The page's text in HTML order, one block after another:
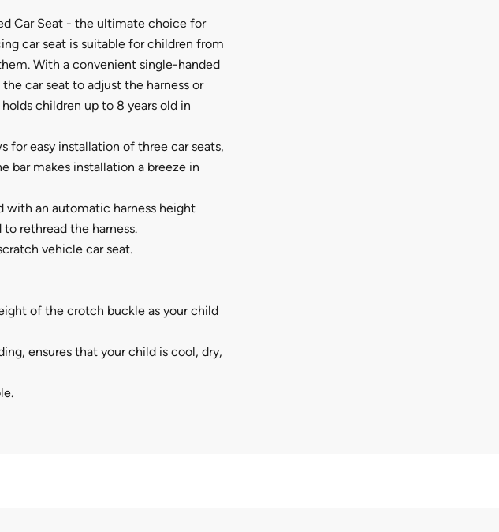
Car Seat - the ultimate choice for
car seat is suitable for children from
With a convenient single-handed
car seat to adjust the harness or
children up to 8 years old in
for easy installation of three car seats,
bar makes installation a breeze in
with an automatic harness height
rethread the harness.
vehicle car seat.
of the crotch buckle as your child
ensures that your child is cool, dry,